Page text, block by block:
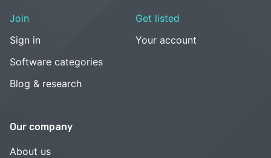
Join
Sign in
Software categories
Blog & research
Get listed
Your account
Our company
About us